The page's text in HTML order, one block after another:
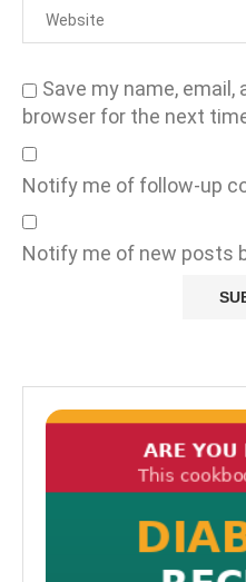
Save my name,
browser for the next
Notify me of follow-up
Notify me of new posts